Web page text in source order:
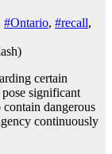
#Ontario, #recall,
certain
significant
dangerous
continuously